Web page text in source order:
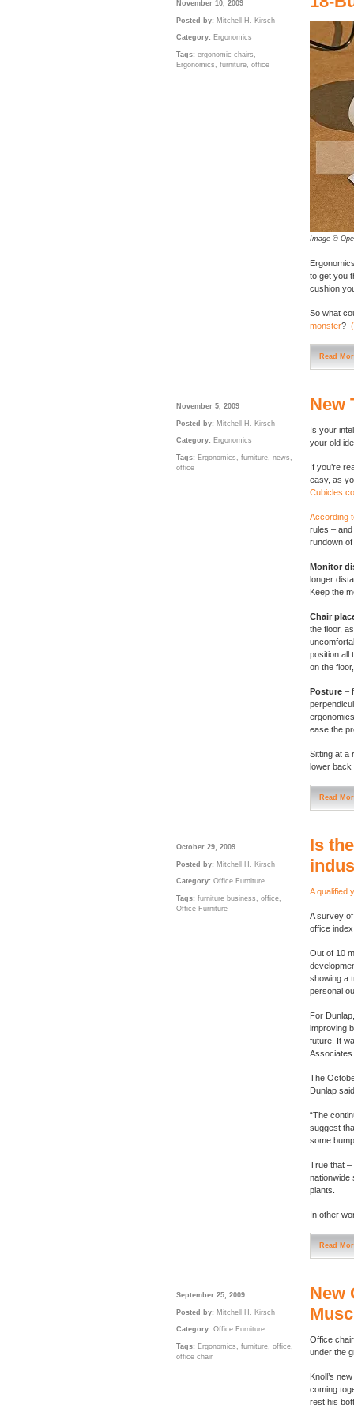
November 10, 2009
Posted by: Mitchell H. Kirsch
Category: Ergonomics
Tags: ergonomic chairs ,
Ergonomics , furniture, office
Image ©
to get you
cushion
So what
monster?
Read
November 5, 2009
Posted by: Mitchell H. Kirsch
Category: Ergonomics
Tags: Ergonomics , furniture, news ,
office
New
Is your
your old
If you’re
easy, as
According
rules –
rundown
Monitor
longer
Keep the
Chair
the floor,
position all
on the
Posture –
ease the
Sitting at a
lower back
Read
October 29, 2009
Posted by: Mitchell H. Kirsch
Category: Office Furniture
Tags: furniture business , office,
Office Furniture
Is
A qualified
A survey
office
Out of 10
showing a
personal
For
improving
future. It
Associates
The
Dunlap said.
“The
suggest
some
True that –
nationwide
plants.
In other
Read
September 25, 2009
Posted by: Mitchell H. Kirsch
Category: Office Furniture
Tags: Ergonomics , furniture, office,
office chair
New
Office
under the
Knoll’s new
coming
rest his